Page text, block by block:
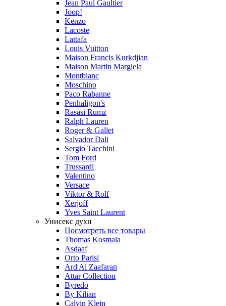
Jean Paul Gaultier
Joop!
Kenzo
Lacoste
Lattafa
Louis Vuitton
Maison Francis Kurkdjian
Maison Martin Margiela
Montblanc
Moschino
Paco Rabanne
Penhaligon's
Rasasi Rumz
Ralph Lauren
Roger & Gallet
Salvador Dali
Sergio Tacchini
Tom Ford
Trussardi
Valentino
Versace
Viktor & Rolf
Xerjoff
Yves Saint Laurent
Унисекс духи
Посмотреть все товары
Thomas Kosmala
Asdaaf
Orto Parisi
Ard Al Zaafaran
Attar Collection
Byredo
By Kilian
Calvin Klein